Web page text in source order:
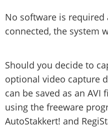
No software is required
connected, the system
Should you decide to
optional video capture
can be saved as an
using the freeware
AutoStakkert! and